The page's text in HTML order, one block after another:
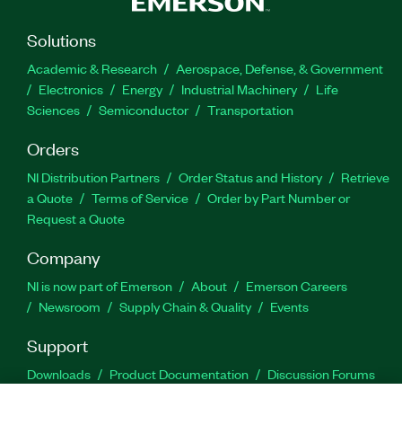
Solutions
Academic & Research
Aerospace, Defense, & Government
Electronics
Energy Industrial Machinery
Life
Sciences
Semiconductor Transportation
Orders
NI Distribution Partners Order Status and History
Retrieve
a Quote
Terms of Service
Order by Part Number or
Request a Quote
Company
NI is now part of Emerson About
Emerson Careers
Newsroom
Supply Chain & Quality Events
Support
Downloads Product Documentation
Discussion Forums